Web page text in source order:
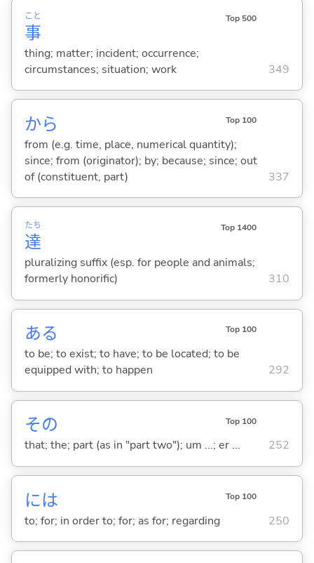
事
こと Top 500
thing; matter; incident; occurrence;
circumstances; situation; work
349
から Top 100
from (e.g. time, place, numerical quantity);
since; from (originator); by; because; since; out
of (constituent, part)
337
達
たち Top 1400
pluralizing suffix (esp. for people and animals;
formerly honorific)
310
ある Top 100
to be; to exist; to have; to be located; to be
equipped with; to happen
292
その Top 100
that; the; part (as in "part two"); um ...; er ... 252
には Top 100
to; for; in order to; for; as for; regarding 250